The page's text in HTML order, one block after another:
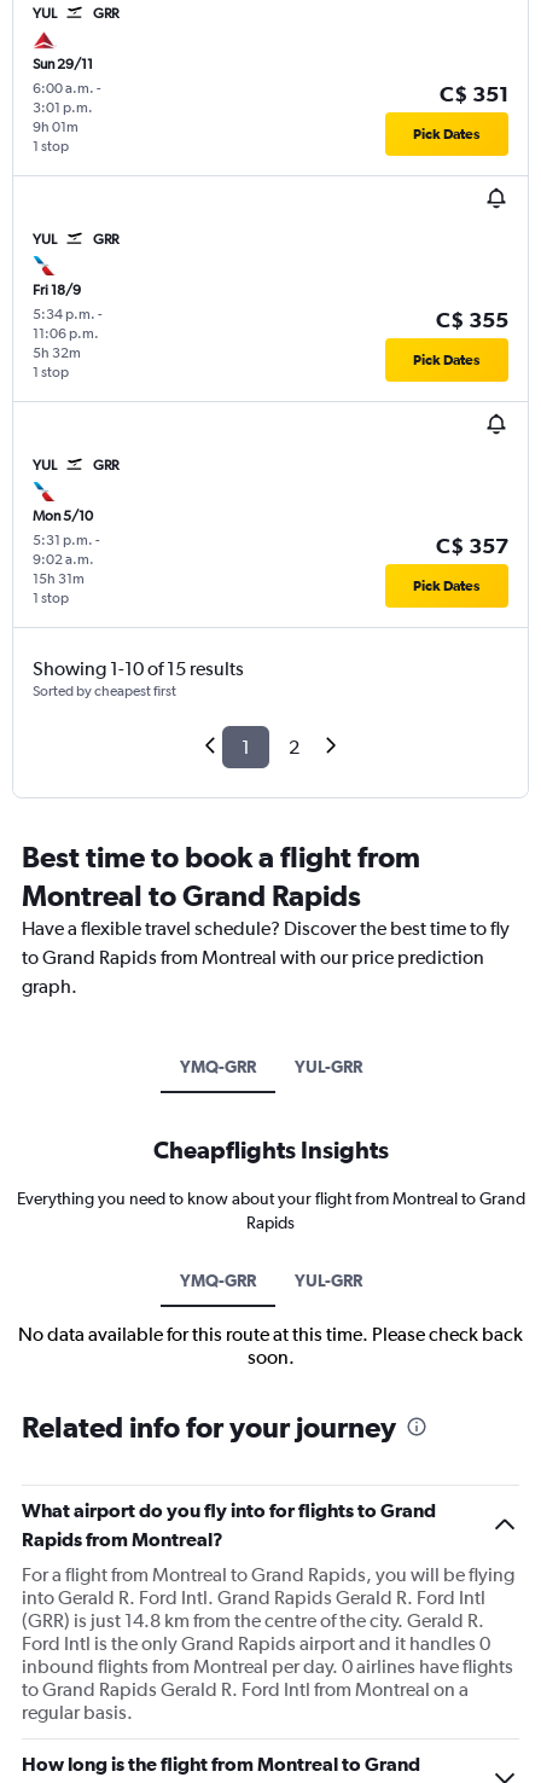
YUL GRR
Sun 29/11
6:00 a.m. -
3:01 p.m.
1 stop
9h 01m
C$ 351
Pick Dates
YUL GRR
Fri 18/9
5:34 p.m. -
11:06 p.m.
1 stop
5h 32m
C$ 355
Pick Dates
YUL GRR
Mon 5/10
5:31 p.m. -
9:02 a.m.
1 stop
15h 31m
C$ 357
Pick Dates
Showing 1-10 of 15 results
Sorted by cheapest first
1 2
Best time to book a flight from
Montreal to Grand Rapids
Have a flexible travel schedule? Discover the best time to fly
to Grand Rapids from Montreal with our price prediction
graph.
YMQ-GRR YUL-GRR
Cheapflights Insights
Everything you need to know about your flight from Montreal to Grand
Rapids
YMQ-GRR YUL-GRR
No data available for this route at this time. Please check back
soon.
Related info for your journey
What airport do you fly into for flights to Grand
Rapids from Montreal?
For a flight from Montreal to Grand Rapids, you will be flying
into Gerald R. Ford Intl. Grand Rapids Gerald R. Ford Intl
(GRR) is just 14.8 km from the centre of the city. Gerald R.
Ford Intl is the only Grand Rapids airport and it handles 0
inbound flights from Montreal per day. 0 airlines have flights
to Grand Rapids Gerald R. Ford Intl from Montreal on a
regular basis.
How long is the flight from Montreal to Grand